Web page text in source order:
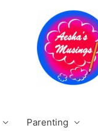
Parenting